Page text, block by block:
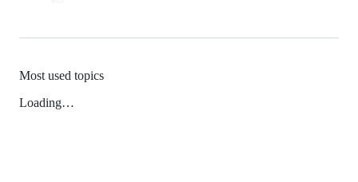
Most used topics
Loading…